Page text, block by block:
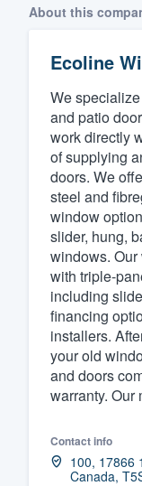
About this
Ecoline
We
and patio
work directly
of supplying
doors. We
steel and
window
slider, hung,
windows.
with triple-
including
financing
installers.
your old
and doors
warranty. Our
Contact info
100, 17866
Canada,